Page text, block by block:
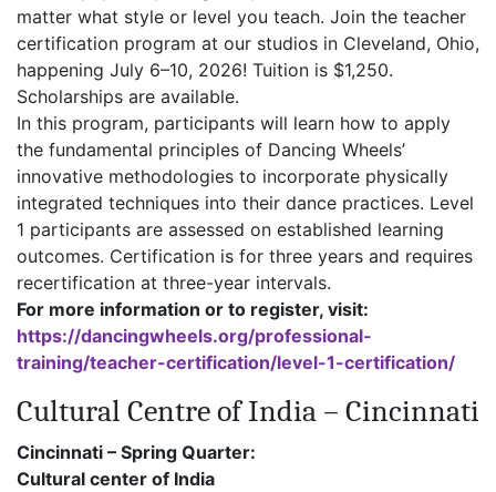
matter what style or level you teach. Join the teacher
certification program at our studios in Cleveland, Ohio,
happening July 6–10, 2026! Tuition is $1,250.
Scholarships are available.
In this program, participants will learn how to apply
the fundamental principles of Dancing Wheels’
innovative methodologies to incorporate physically
integrated techniques into their dance practices. Level
1 participants are assessed on established learning
outcomes. Certification is for three years and requires
recertification at three-year intervals.
For more information or to register, visit:
https://dancingwheels.org/professional-
training/teacher-certification/level-1-certification/
Cultural Centre of India – Cincinnati
Cincinnati – Spring Quarter:
Cultural center of India